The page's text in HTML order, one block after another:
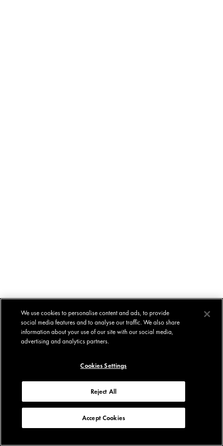
We use cookies to personalise content and ads, to provide
social media features and to analyse our traffic. We also share
information about your use of our site with our social media,
advertising and analytics partners.
Cookies Settings
Reject All
Accept Cookies